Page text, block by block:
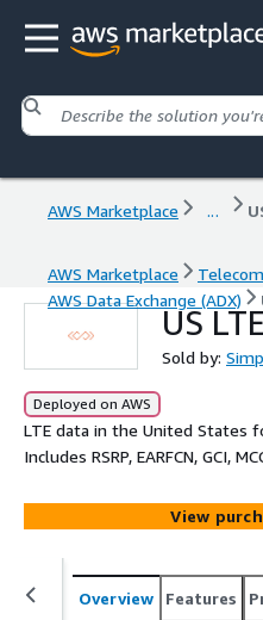
AWS Marketplace ...
AWS Marketplace
AWS Data Exchange (ADX)
US
Sold by:
Deployed on AWS
LTE data in the United States
Includes RSRP, EARFCN, GCI,
View
Overview Features